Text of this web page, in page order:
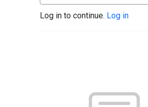
Log in to continue. Log in